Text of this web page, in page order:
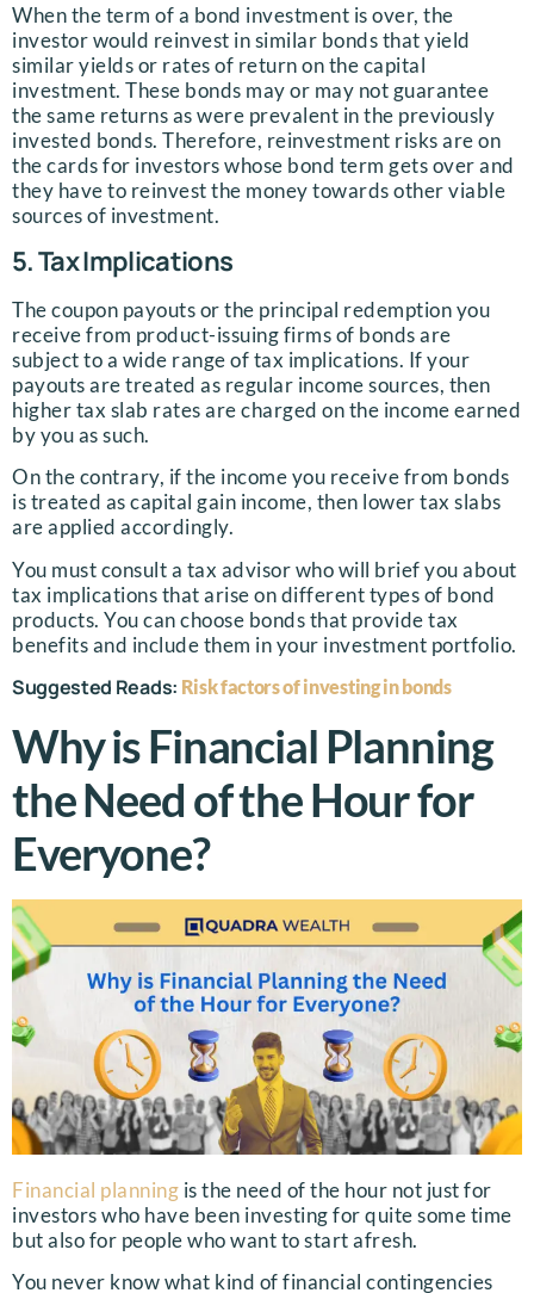
When the term of a bond investment is over, the
investor would reinvest in similar bonds that yield
similar yields or rates of return on the capital
investment. These bonds may or may not guarantee
the same returns as were prevalent in the previously
invested bonds. Therefore, reinvestment risks are on
the cards for investors whose bond term gets over and
they have to reinvest the money towards other viable
sources of investment.
5. Tax Implications
The coupon payouts or the principal redemption you
receive from product-issuing firms of bonds are
subject to a wide range of tax implications. If your
payouts are treated as regular income sources, then
higher tax slab rates are charged on the income earned
by you as such.
On the contrary, if the income you receive from bonds
is treated as capital gain income, then lower tax slabs
are applied accordingly.
You must consult a tax advisor who will brief you about
tax implications that arise on different types of bond
products. You can choose bonds that provide tax
benefits and include them in your investment portfolio.
Suggested Reads: Risk factors of investing in bonds
Why is Financial Planning
the Need of the Hour for
Everyone?
Financial planning is the need of the hour not just for
investors who have been investing for quite some time
but also for people who want to start afresh.
You never know what kind of financial contingencies